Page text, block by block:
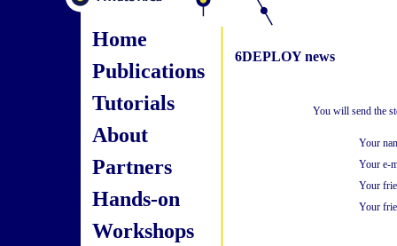
Home
Publications
Tutorials
About
Partners
Hands-on
Workshops
6DEPLOY news
You will send the
Your
Your e-
Your
Your